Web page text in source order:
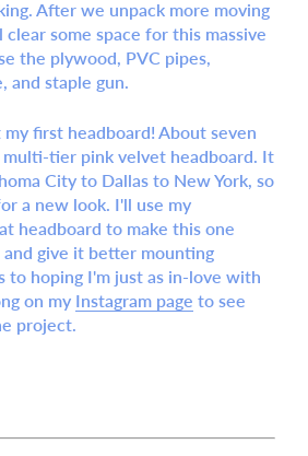
After we unpack more moving
some space for this massive
the plywood, PVC pipes,
and staple gun.
first headboard! About seven
multi-tier pink velvet headboard. It
City to Dallas to New York, so
a new look. I'll use my
headboard to make this one
give it better mounting
to hoping I'm just as in-love with
on my Instagram page to see
project.